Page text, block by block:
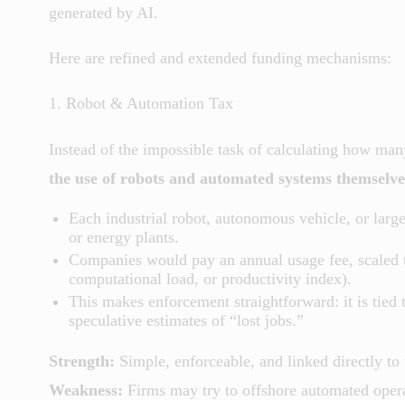
generated by AI.
Here are refined and extended funding mechanisms:
1. Robot & Automation Tax
Instead of the impossible task of calculating how
the use of robots and automated systems
Each industrial robot, autonomous vehicle, or
or energy plants.
Companies would pay an annual usage fee,
computational load, or productivity index).
This makes enforcement straightforward: it is tied
speculative estimates of “lost jobs.”
Strength: Simple, enforceable, and linked directly to
Weakness: Firms may try to offshore automated